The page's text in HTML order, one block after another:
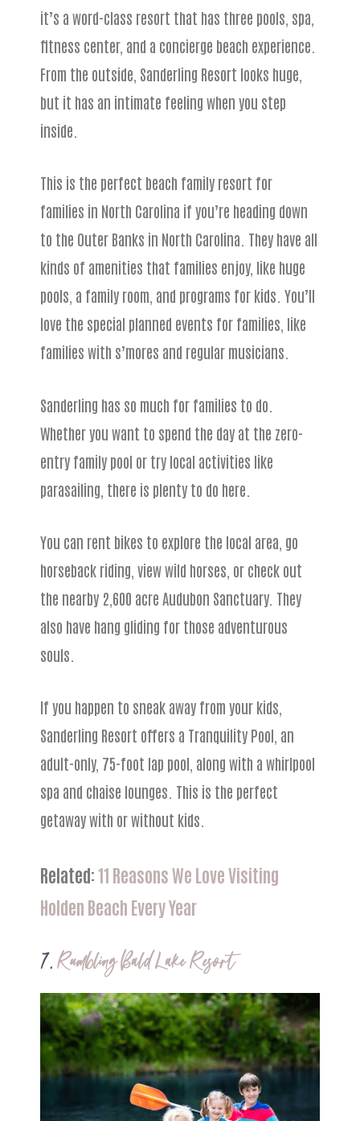
it’s a word-class resort that has three pools, spa,
fitness center, and a concierge beach experience.
From the outside, Sanderling Resort looks huge,
but it has an intimate feeling when you step
inside.
This is the perfect beach family resort for
families in North Carolina if you’re heading down
to the Outer Banks in North Carolina. They have all
kinds of amenities that families enjoy, like huge
pools, a family room, and programs for kids. You’ll
love the special planned events for families, like
families with s’mores and regular musicians.
Sanderling has so much for families to do.
Whether you want to spend the day at the zero-
entry family pool or try local activities like
parasailing, there is plenty to do here.
You can rent bikes to explore the local area, go
horseback riding, view wild horses, or check out
the nearby 2,600 acre Audubon Sanctuary. They
also have hang gliding for those adventurous
souls.
If you happen to sneak away from your kids,
Sanderling Resort offers a Tranquility Pool, an
adult-only, 75-foot lap pool, along with a whirlpool
spa and chaise lounges. This is the perfect
getaway with or without kids.
Related:11 Reasons We Love Visiting
Holden Beach Every Year
7.Rumbling Bald Lake Resort